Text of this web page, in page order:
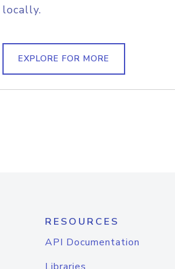
locally.
EXPLORE FOR MORE
RESOURCES
API Documentation